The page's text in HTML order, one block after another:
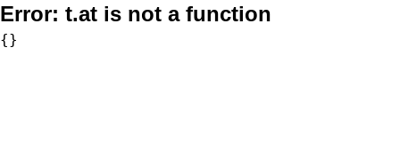
Error: t.at is not a function
{}